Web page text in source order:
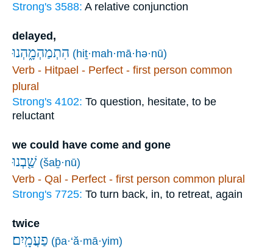
Strong's 3588: A relative conjunction
delayed,
הִתְמַהְמָ֑הְנוּ (hiṯ·mah·mā·hə·nū)
Verb - Hitpael - Perfect - first person common
plural
Strong's 4102: To question, hesitate, to be
reluctant
we could have come and gone
שַׁ֖בְנוּ (šaḇ·nū)
Verb - Qal - Perfect - first person common plural
Strong's 7725: To turn back, in, to retreat, again
twice
פַעֲמָֽיִם׃ (p̄a·‘ă·mā·yim)